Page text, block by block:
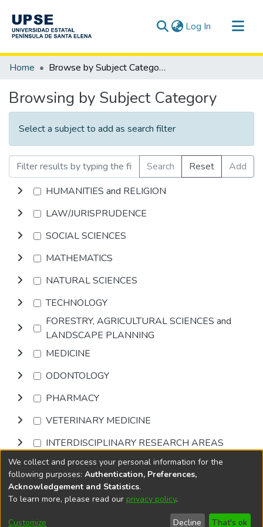
Log In (current)
Communities & Collections
Home Browse by Subject Category
Browsing by Subject Category
Select a subject to add as search filter
Search Reset
Add
HUMANITIES and RELIGION
LAW/JURISPRUDENCE
SOCIAL SCIENCES
MATHEMATICS
NATURAL SCIENCES
TECHNOLOGY
FORESTRY, AGRICULTURAL SCIENCES and
LANDSCAPE PLANNING
MEDICINE
ODONTOLOGY
PHARMACY
VETERINARY MEDICINE
INTERDISCIPLINARY RESEARCH AREAS
Browse
DSpace softwarecopyright © 2002-2026
Cookie
End User
Send
We collect and process your personal information for the
following purposes: Authentication, Preferences,
Acknowledgement and Statistics.
To learn more, please read our privacy policy.
Customize Decline That's ok